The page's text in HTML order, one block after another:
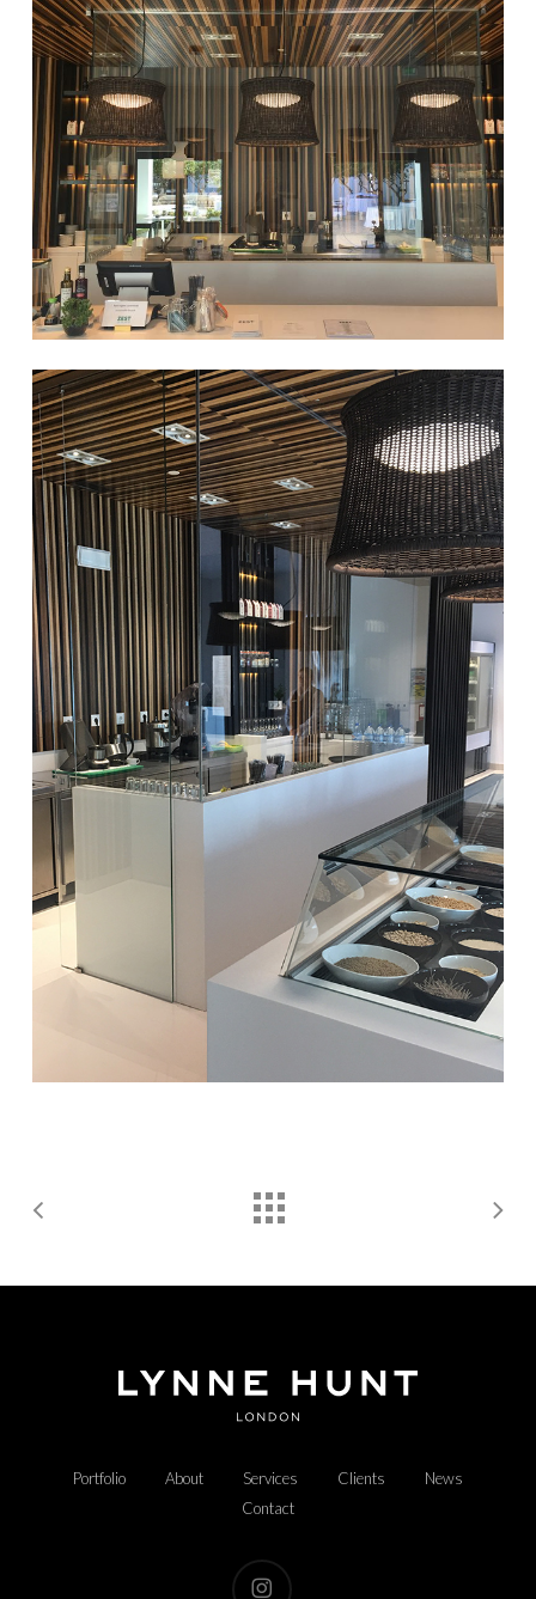
Portfolio About Services Clients
News
Contact
instagram